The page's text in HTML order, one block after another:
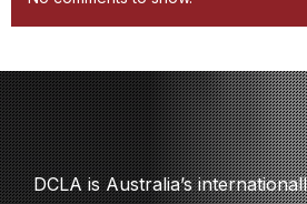
DCLA is Australia’s